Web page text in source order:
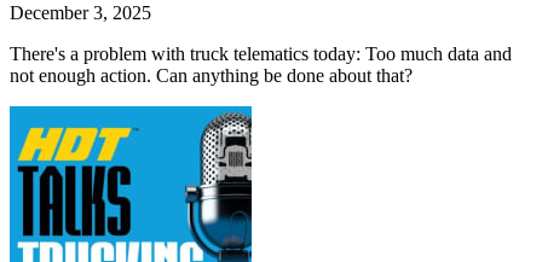
December 3, 2025
There's a problem with truck telematics today: Too much data and
not enough action. Can anything be done about that?